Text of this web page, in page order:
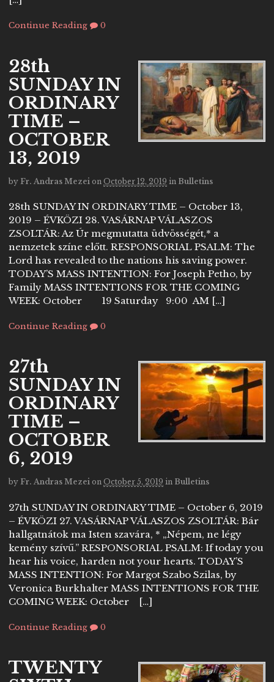
Continue Reading 0
28th
SUNDAY IN
ORDINARY
TIME –
OCTOBER
13, 2019
by Fr. Andras Mezei on October 12, 2019 in Bulletins
28th SUNDAY IN ORDINARY TIME – October 13,
2019 – ÉVKÖZI 28. VASÁRNAP VÁLASZOS
ZSOLTÁR: Az Úr megmutatta üdvösségét,* a
nemzetek színe előtt. RESPONSORIAL PSALM: The
Lord has revealed to the nations his saving power.
TODAY’S MASS INTENTION: For Joseph Petho, by
Family MASS INTENTIONS FOR THE COMING
WEEK: October 19 Saturday 9:00 AM […]
Continue Reading 0
27th
SUNDAY IN
ORDINARY
TIME –
OCTOBER
6, 2019
by Fr. Andras Mezei on October 5, 2019 in Bulletins
27th SUNDAY IN ORDINARY TIME – October 6, 2019
– ÉVKÖZI 27. VASÁRNAP VÁLASZOS ZSOLTÁR: Bár
hallgatnátok ma Isten szavára, * „Népem, ne légy
kemény szívű.” RESPONSORIAL PSALM: If today you
hear his voice, harden not your hearts. TODAY’S
MASS INTENTION: For Margot Szabo Szilas, by
Veronica Burkhalter MASS INTENTIONS FOR THE
COMING WEEK: October […]
Continue Reading 0
TWENTY